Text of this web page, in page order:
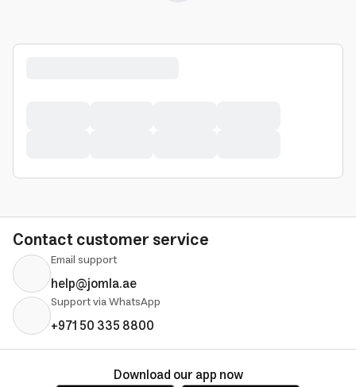
Contact customer service
Email support
help@jomla.ae
Support via WhatsApp
+971 50 335 8800
Download our app now